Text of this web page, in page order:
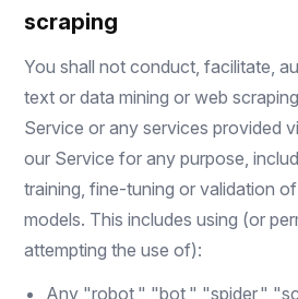
scraping
You shall not conduct, facilitate,
text or data mining or web
Service or any services provided
our Service for any purpose,
training, fine-tuning or validation
models. This includes using (or
attempting the use of):
Any "robot," "bot," "spider,"